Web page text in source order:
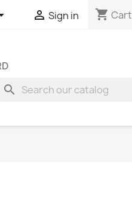
 Sign in shopping_cart Cart
search